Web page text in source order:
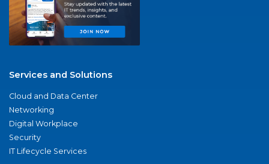
Services and Solutions
Cloud and Data Center
Networking
Digital Workplace
Security
IT Lifecycle Services